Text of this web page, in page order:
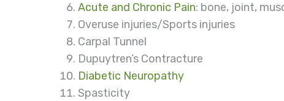
Acute and Chronic Pain: bone, joint,
Overuse injuries/Sports injuries
Carpal Tunnel
Dupuytren’s Contracture
Diabetic Neuropathy
Spasticity